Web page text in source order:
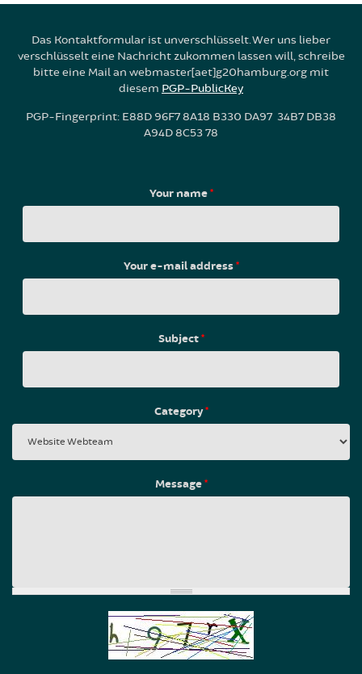
Das Kontaktformular ist unverschlüsselt. Wer uns lieber
verschlüsselt eine Nachricht zukommen lassen will, schreibe
bitte eine Mail an webmaster[aet]g20hamburg.org mit
diesem PGP-PublicKey
PGP-Fingerprint: E88D 96F7 8A18 B330 DA97 34B7 DB38
A94D 8C53 78
Your name*
Your e-mail address*
Subject*
Category*
Message*